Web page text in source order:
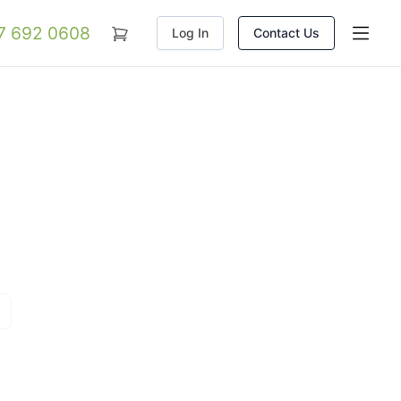
692 0608 Log In Contact Us